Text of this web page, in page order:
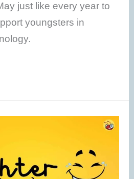
just like every year to
youngsters in